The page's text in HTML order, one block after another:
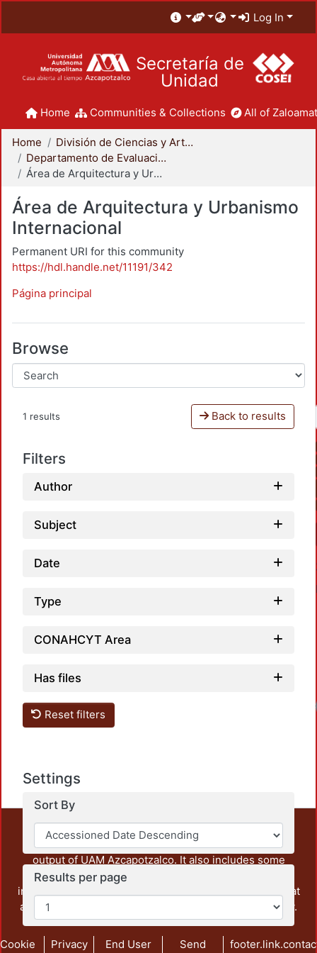
Log In
Secretaría de
Unidad
Home Communities & Collections All of
Home
División de Ciencias y Artes para el Diseño
Departamento de Evaluación del Diseño en el Tiempo
Área de Arquitectura y Urbanismo Internacional
Área de Arquitectura y Urbanismo
Internacional
Permanent URI for this community
https://hdl.handle.net/11191/342
Página principal
Browse
1 results Back to results
Filters
Author
Subject
Date
Type
CONAHCYT Area
Has files
Reset filters
Settings
Sort By
Results per page
This repository preserves and disseminates, in
unrestricted open access, the teaching and research
output of UAM Azcapotzalco. It also includes some
administrative and graphic documents from the
institution, as well as content from other institutions that
are openly accessible and of interest to our community.
Cookie Privacy End User Send